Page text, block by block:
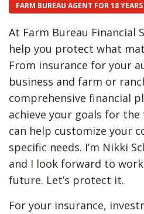
FARM BUREAU AGENT FOR 18 YEARS
At Farm Bureau Financial
help you protect what
From insurance for your
business and farm or
comprehensive financial
achieve your goals for
can help customize your
specific needs. I’m Nikki
and I look forward to
future. Let’s protect it.
For your insurance,